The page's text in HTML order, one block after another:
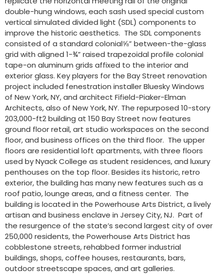
double-hung windows, each sash used special custom
vertical simulated divided light (SDL) components to
improve the historic aesthetics. The SDL components
consisted of a standard colonial⅝” between-the-glass
grid with aligned 1-¾” raised trapezoidal profile colonial
tape-on aluminum grids affixed to the interior and
exterior glass. Key players for the Bay Street renovation
project included fenestration installer Bluesky Windows
of New York, NY, and architect Fifield-Piaker-Elman
Architects, also of New York, NY. The repurposed 10-story
203,000-ft2 building at 150 Bay Street now features
ground floor retail, art studio workspaces on the second
floor, and business offices on the third floor. The upper
floors are residential loft apartments, with three floors
used by Nyack College as student residences, and luxury
penthouses on the top floor. Besides its historic, retro
exterior, the building has many new features such as a
roof patio, lounge areas, and a fitness center. The
building is located in the Powerhouse Arts District, a lively
artisan and business enclave in Jersey City, NJ. Part of
the resurgence of the state’s second largest city of over
250,000 residents, the Powerhouse Arts District has
cobblestone streets, rehabbed former industrial
buildings, shops, coffee houses, restaurants, bars,
outdoor streetscape spaces, and art galleries.